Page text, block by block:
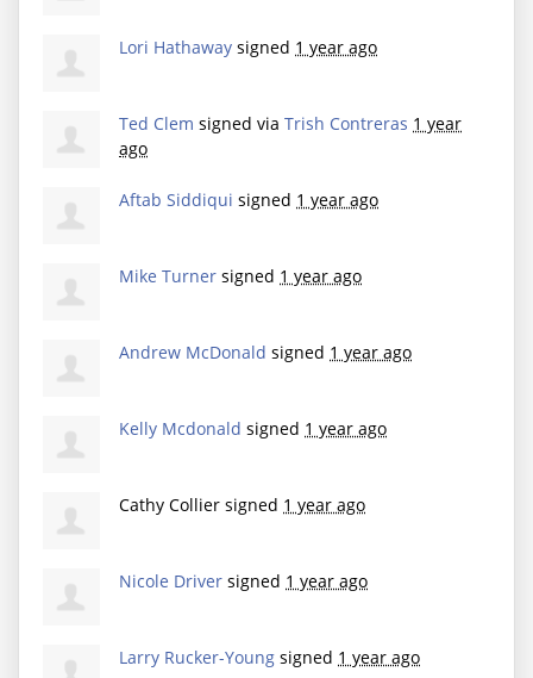
Lori Hathaway signed 1 year ago
Ted Clem signed via Trish Contreras 1 year
ago
Aftab Siddiqui signed 1 year ago
Mike Turner signed 1 year ago
Andrew McDonald signed 1 year ago
Kelly Mcdonald signed 1 year ago
Cathy Collier signed 1 year ago
Nicole Driver signed 1 year ago
Larry Rucker-Young signed 1 year ago